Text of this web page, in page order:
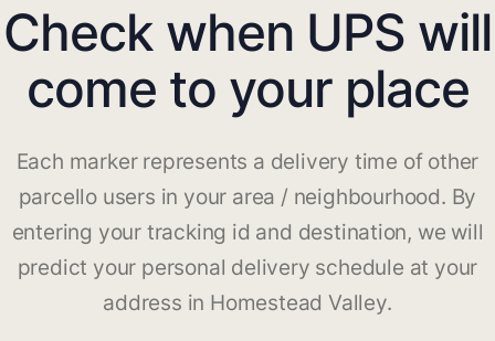
Check when UPS will
come to your place
Each marker represents a delivery time of other
parcello users in your area / neighbourhood. By
entering your tracking id and destination, we will
predict your personal delivery schedule at your
address in Homestead Valley.